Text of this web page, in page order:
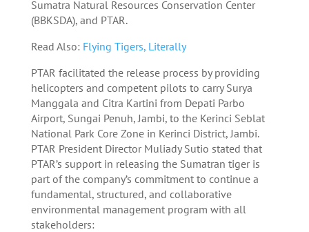
Sumatra Natural Resources Conservation Center
(BBKSDA), and PTAR.
Read Also: Flying Tigers, Literally
PTAR facilitated the release process by providing
helicopters and competent pilots to carry Surya
Manggala and Citra Kartini from Depati Parbo
Airport, Sungai Penuh, Jambi, to the Kerinci Seblat
National Park Core Zone in Kerinci District, Jambi.
PTAR President Director Muliady Sutio stated that
PTAR’s support in releasing the Sumatran tiger is
part of the company’s commitment to continue a
fundamental, structured, and collaborative
environmental management program with all
stakeholders: